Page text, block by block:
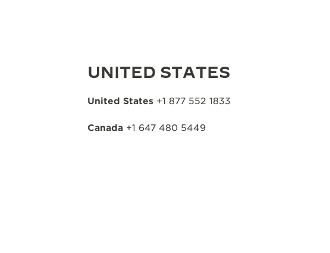
UNITED STATES
United States +1 877 552 1833
Canada +1 647 480 5449